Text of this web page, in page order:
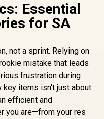
Essential
for SA
not a sprint. Relying on
mistake that leads
frustration during
key items isn't just about
efficient and
you are—from your res